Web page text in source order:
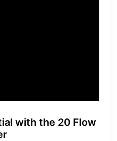
with the 20 Flow